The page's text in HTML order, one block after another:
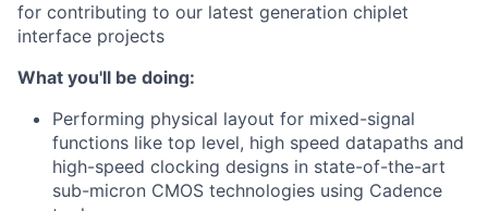
for contributing to our latest generation chiplet
interface projects
What you'll be doing:
Performing physical layout for mixed-signal
functions like top level, high speed datapaths and
high-speed clocking designs in state-of-the-art
sub-micron CMOS technologies using Cadence